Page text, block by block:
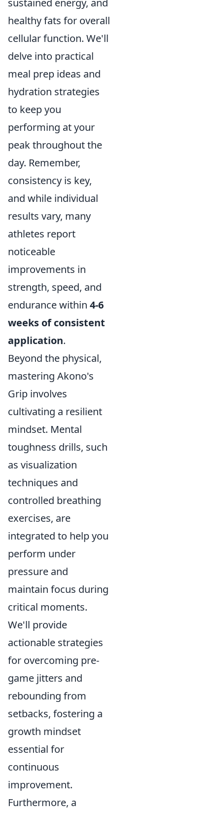
sustained energy, and
healthy fats for overall
cellular function. We'll
delve into practical
meal prep ideas and
hydration strategies
to keep you
performing at your
peak throughout the
day. Remember,
consistency is key,
and while individual
results vary, many
athletes report
noticeable
improvements in
strength, speed, and
endurance within 4-6
weeks of consistent
application.
Beyond the physical,
mastering Akono's
Grip involves
cultivating a resilient
mindset. Mental
toughness drills, such
as visualization
techniques and
controlled breathing
exercises, are
integrated to help you
perform under
pressure and
maintain focus during
critical moments.
We'll provide
actionable strategies
for overcoming pre-
game jitters and
rebounding from
setbacks, fostering a
growth mindset
essential for
continuous
improvement.
Furthermore, a